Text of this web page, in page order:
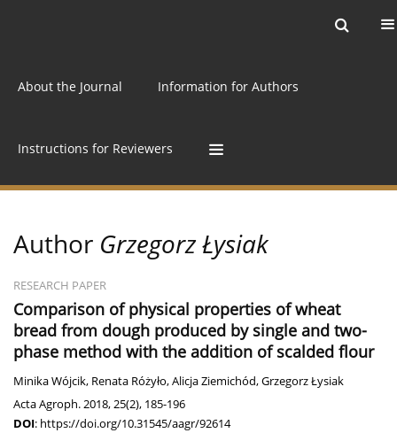
About the Journal Information for Authors
Instructions for Reviewers
Author Grzegorz Łysiak
RESEARCH PAPER
Comparison of physical properties of wheat
bread from dough produced by single and two-
phase method with the addition of scalded flour
Minika Wójcik, Renata Różyło,Alicja Ziemichód,Grzegorz Łysiak
Acta Agroph. 2018, 25(2), 185-196
DOI: https://doi.org/10.31545/aagr/92614